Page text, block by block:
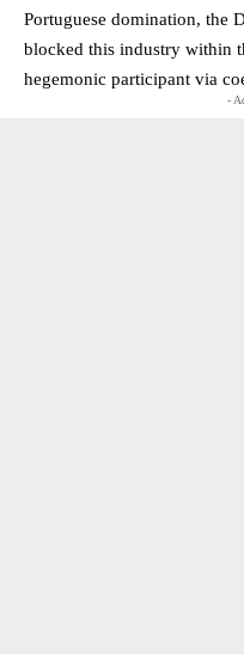
Portuguese domination, the
blocked this industry within
hegemonic participant via
-